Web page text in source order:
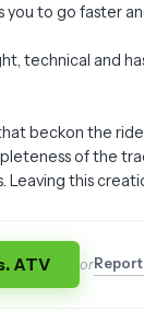
you to go faster
technical and
beckon the
of the
Leaving this
ATV or